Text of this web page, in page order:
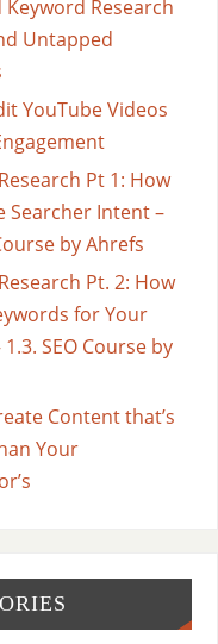
Keyword Research
Untapped
YouTube Videos
Pt 1: How
Searcher Intent –
by Ahrefs
Pt. 2: How
for Your
SEO Course by
Content that’s
Your